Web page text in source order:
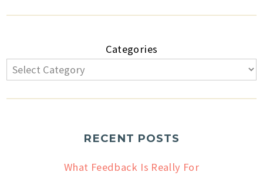
Categories
RECENT POSTS
What Feedback Is Really For